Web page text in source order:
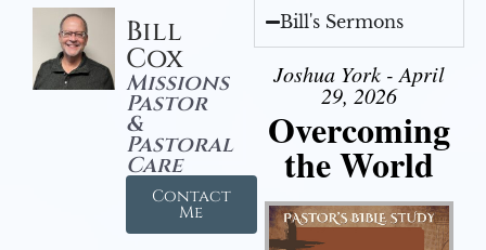
Bill
Cox
Missions
Pastor
&
Pastoral
Care
Contact
Me
Bill's Sermons
Joshua York - April
29, 2026
Overcoming
the World